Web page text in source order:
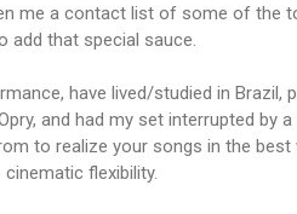
me a contact list of some of the
add that special sauce.
have lived/studied in Brazil,
and had my set interrupted by
to realize your songs in the best
flexibility.